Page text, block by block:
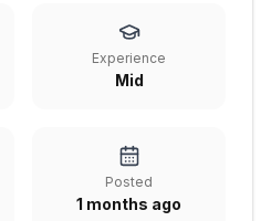
Experience
Mid
Posted
1 months ago